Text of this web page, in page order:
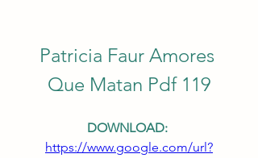
Patricia Faur Amores
Que Matan Pdf 119
https://www.google.com/url?